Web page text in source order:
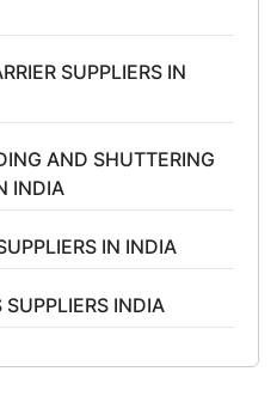
SUPPLIERS IN
AND SHUTTERING
INDIA
IN INDIA
INDIA